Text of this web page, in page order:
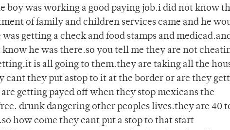
boy was working a good paying job.i did not know
of family and children services came and he
getting a check and food stamps and
he was there.so you tell me they are not
is all going to them.they are taking all the
cant they put astop to it at the border or are they
getting payed off when they stop mexicans the
drunk dangering other peoples lives.they are 40
how come they cant put a stop to that start